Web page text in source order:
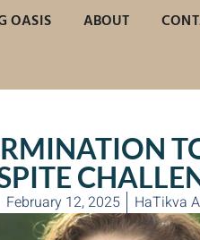
OASIS ABOUT
February 12, 2025 HaTikva